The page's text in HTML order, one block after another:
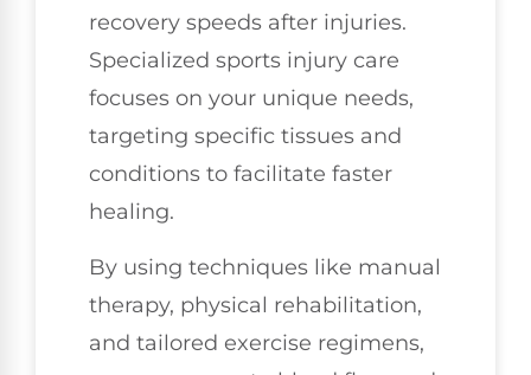
recovery speeds after injuries.
Specialized sports injury care
focuses on your unique needs,
targeting specific tissues and
conditions to facilitate faster
healing.
By using techniques like manual
therapy, physical rehabilitation,
and tailored exercise regimens,